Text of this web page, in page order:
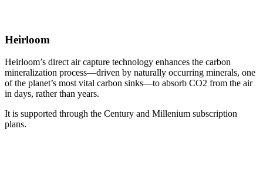
Heirloom
Heirloom’s direct air capture technology enhances the carbon
mineralization process—driven by naturally occurring minerals, one
of the planet’s most vital carbon sinks—to absorb CO2 from the air
in days, rather than years.
It is supported through the Century and Millenium subscription
plans.